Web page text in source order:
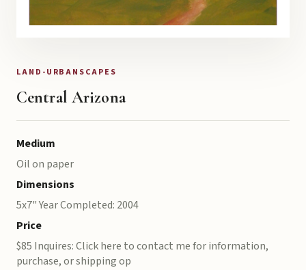
LAND-URBANSCAPES
Central Arizona
Medium
Oil on paper
Dimensions
5x7" Year Completed: 2004
Price
$85 Inquires: Click here to contact me for information,
purchase, or shipping op